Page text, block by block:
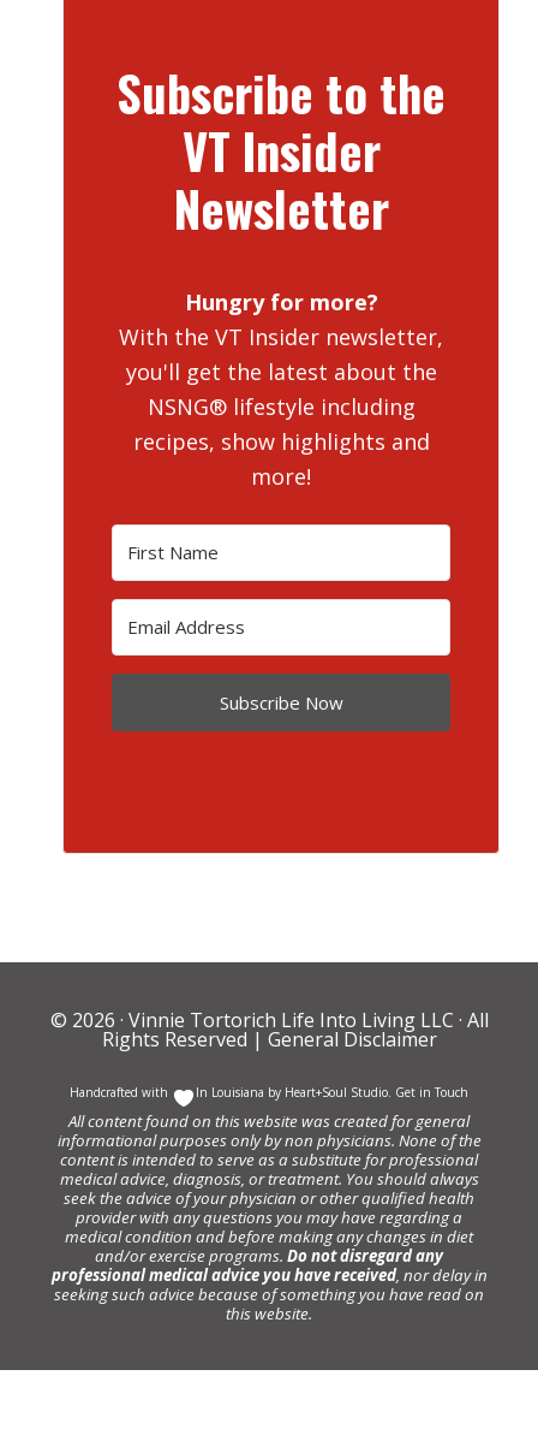
Subscribe to the
VT Insider
Newsletter
Hungry for more?
With the VT Insider newsletter,
you'll get the latest about the
NSNG® lifestyle including
recipes, show highlights and
more!
Subscribe Now
© 2026 · Vinnie Tortorich Life Into Living LLC · All
Rights Reserved | General Disclaimer
Handcrafted with In Louisiana by Heart+Soul Studio Get in Touch
All content found on this website was created for general
informational purposes only by non physicians. None of the
content is intended to serve as a substitute for professional
medical advice, diagnosis, or treatment. You should always
seek the advice of your physician or other qualified health
provider with any questions you may have regarding a
medical condition and before making any changes in diet
and/or exercise programs. Do not disregard any
professional medical advice you have received, nor delay in
seeking such advice because of something you have read on
this website.